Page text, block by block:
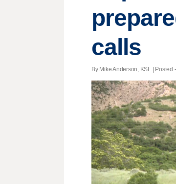
calls
By Mike Anderson, KSL |